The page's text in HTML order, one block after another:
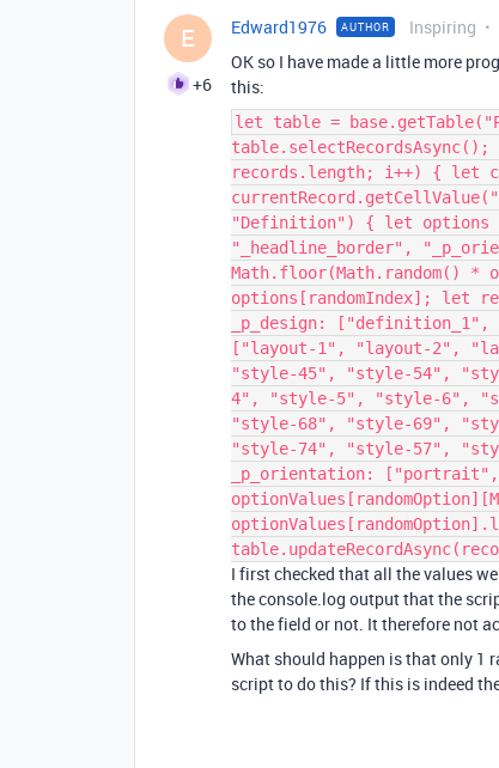
E
+6
Edward1976 AUTHOR Inspiring
OK so I have made a little more
this:
let table =
records.length; i++) { let
"Definition") { let options
"_headline_border",
Math.floor(Math.random() *
options[randomIndex]; let
_p_design:
["layout-1", "layout-2",
"style-45", "style-54",
4", "style-5", "style-6",
"style-68", "style-69",
"style-74", "style-57",
_p_orientation: ["portrait",
I first checked that all the values
the console.log output that the
to the field or not. It therefore not
What should happen is that only 1
script to do this? If this is indeed